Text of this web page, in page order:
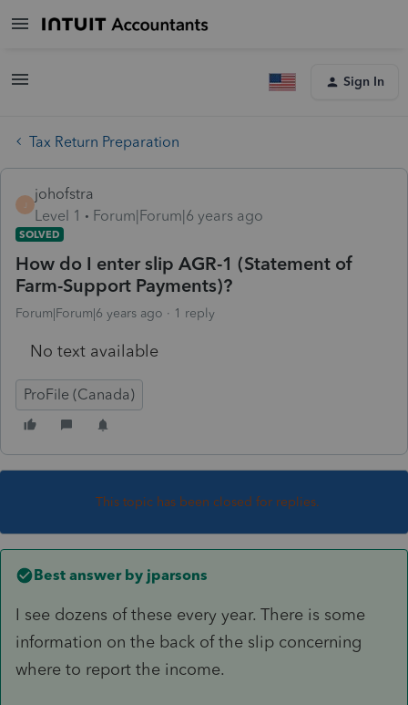
Sign In
Tax Return Preparation
johofstra
Level 1
Forum|Forum|6 years ago
SOLVED
How do I enter slip AGR-1 (Statement of
Farm-Support Payments)?
Forum|Forum|6 years ago 1 reply
No text available
ProFile (Canada)
This topic has been closed for replies.
Best answer by jparsons
I see dozens of these every year. There is some
information on the back of the slip concerning
where to report the income.